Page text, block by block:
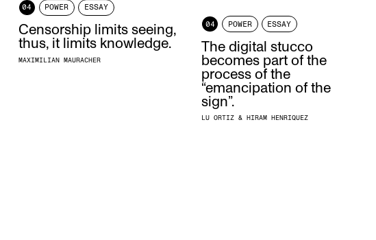
04 POWER ESSAY
Censorship limits seeing,
thus, it limits knowledge.
MAXIMILIAN MAURACHER
04 POWER ESSAY
The digital stucco
becomes part of the
process of the
“emancipation of the
sign”.
LU ORTIZ & HIRAM HENRIQUEZ